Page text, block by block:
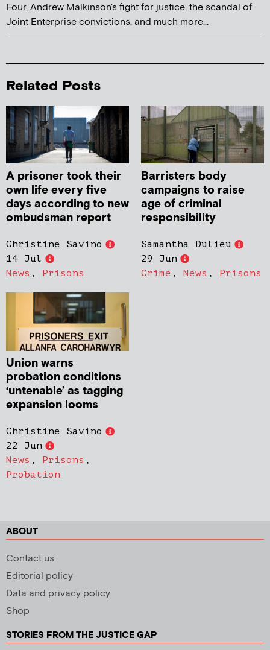
Four, Andrew Malkinson's fight for justice, the scandal of
Joint Enterprise convictions, and much more...
Related Posts
A prisoner took their
own life every five
days according to new
ombudsman report
Christine Savino
14 Jul
News , Prisons
Barristers body
campaigns to raise
age of criminal
responsibility
Samantha Dulieu
29 Jun
Crime , News , Prisons
Union warns
probation conditions
‘untenable’ as tagging
expansion looms
Christine Savino
22 Jun
News , Prisons ,
Probation
ABOUT
Contact us
Editorial policy
Data and privacy policy
Shop
STORIES FROM THE JUSTICE GAP